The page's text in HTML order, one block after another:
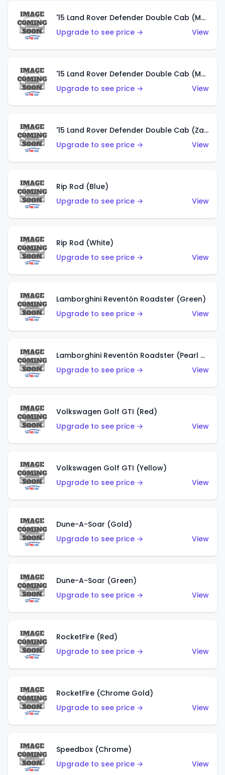
'15 Land Rover Defender Double Cab (Matte Metallic Grey)
Upgrade to see price →
View
'15 Land Rover Defender Double Cab (Matte Copper Orange)
Upgrade to see price →
View
'15 Land Rover Defender Double Cab (Zamac)
Upgrade to see price →
View
Rip Rod (Blue)
Upgrade to see price →
View
Rip Rod (White)
Upgrade to see price →
View
Lamborghini Reventón Roadster (Green)
Upgrade to see price →
View
Lamborghini Reventón Roadster (Pearl White)
Upgrade to see price →
View
Volkswagen Golf GTI (Red)
Upgrade to see price →
View
Volkswagen Golf GTI (Yellow)
Upgrade to see price →
View
Dune-A-Soar (Gold)
Upgrade to see price →
View
Dune-A-Soar (Green)
Upgrade to see price →
View
RocketFire (Red)
Upgrade to see price →
View
RocketFire (Chrome Gold)
Upgrade to see price →
View
Speedbox (Chrome)
Upgrade to see price →
View